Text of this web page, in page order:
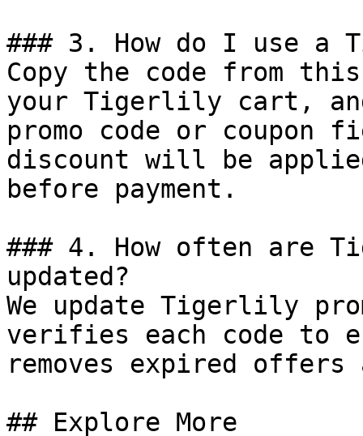
### 3. How do I use a
Copy the code from
your Tigerlily cart,
promo code or coupon
discount will be
before payment.
### 4. How often are
updated?
We update Tigerlily
verifies each code to
removes expired
## Explore More